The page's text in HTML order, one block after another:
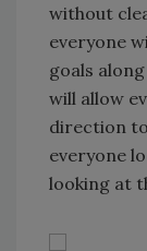
without
everyone
goals
will allow
direction
everyone
looking at